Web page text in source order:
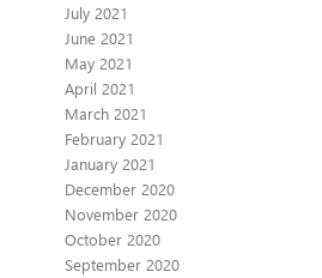
July 2021
June 2021
May 2021
April 2021
March 2021
February 2021
January 2021
December 2020
November 2020
October 2020
September 2020